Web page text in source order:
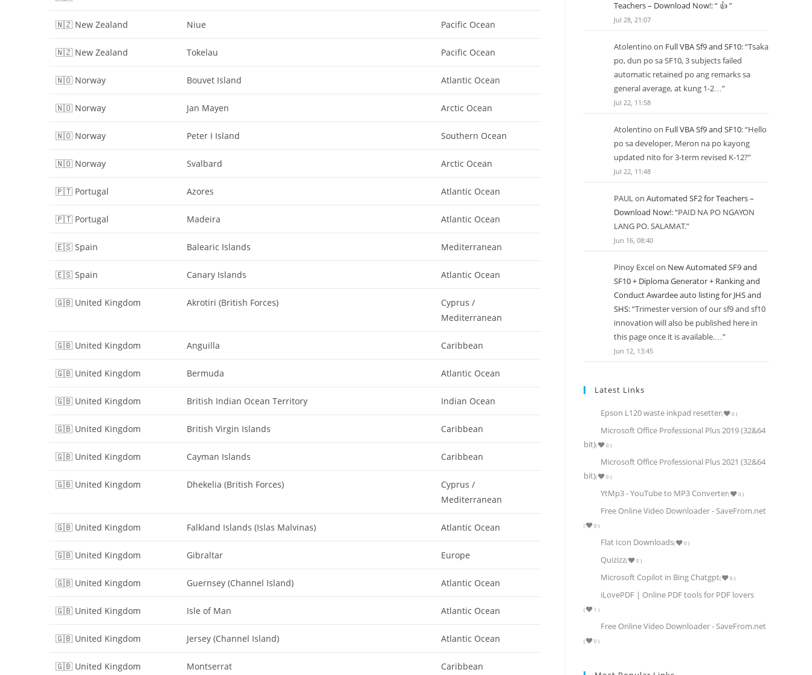
🇳🇿 New Zealand Niue Pacific Ocean
🇳🇿 New Zealand Tokelau Pacific Ocean
🇳🇴 Norway Bouvet Island Atlantic Ocean
🇳🇴 Norway Jan Mayen Arctic Ocean
🇳🇴 Norway Peter I Island Southern Ocean
🇳🇴 Norway Svalbard Arctic Ocean
🇵🇹 Portugal Azores Atlantic Ocean
🇵🇹 Portugal Madeira Atlantic Ocean
🇪🇸 Spain Balearic Islands Mediterranean
🇪🇸 Spain Canary Islands Atlantic Ocean
🇬🇧 United Kingdom Akrotiri (British Forces)
Cyprus /
Mediterranean
🇬🇧 United Kingdom Anguilla Caribbean
🇬🇧 United Kingdom Bermuda Atlantic Ocean
🇬🇧 United Kingdom British Indian Ocean Territory Indian Ocean
🇬🇧 United Kingdom British Virgin Islands Caribbean
🇬🇧 United Kingdom Cayman Islands Caribbean
🇬🇧 United Kingdom Dhekelia (British Forces)
Cyprus /
Mediterranean
🇬🇧 United Kingdom Falkland Islands (Islas Malvinas) Atlantic Ocean
🇬🇧 United Kingdom Gibraltar Europe
🇬🇧 United Kingdom Guernsey (Channel Island) Atlantic Ocean
🇬🇧 United Kingdom Isle of Man Atlantic Ocean
🇬🇧 United Kingdom Jersey (Channel Island) Atlantic Ocean
🇬🇧 United Kingdom Montserrat Caribbean
Teachers – Download Now!: “ 👍”
Jul 28, 21:07
Atolentino on Full VBA Sf9 and SF10: “Tsaka
po, dun po sa SF10, 3 subjects failed
automatic retained po ang remarks sa
general average, at kung 1-2…”
Jul 22, 11:58
Atolentino on Full VBA Sf9 and SF10: “Hello
po sa developer, Meron na po kayong
updated nito for 3-term revised K-12?”
Jul 22, 11:48
PAULon Automated SF2 for Teachers –
Download Now!: “PAID NA PO NGAYON
LANG PO. SALAMAT.”
Jun 16, 08:40
Pinoy Excelon New Automated SF9 and
SF10 + Diploma Generator + Ranking and
Conduct Awardee auto listing for JHS and
SHS: “Trimester version of our sf9 and sf10
innovation will also be published here in
this page once it is available.…”
Jun 12, 13:45
Latest Links
Epson L120 waste inkpad resetter( 0 )
Microsoft Office Professional Plus 2019 (32&64
bit)( 0 )
Microsoft Office Professional Plus 2021 (32&64
bit)( 0 )
YtMp3 - YouTube to MP3 Converter( 0 )
Free Online Video Downloader - SaveFrom.net
( 0 )
Flat Icon Downloads( 0 )
Quizizz( 0 )
Microsoft Copilot in Bing Chatgpt( 0 )
iLovePDF | Online PDF tools for PDF lovers
( 1 )
Free Online Video Downloader - SaveFrom.net
( 0 )